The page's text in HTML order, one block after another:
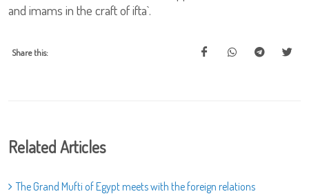
and imams in the craft of ifta`.
Share this:
Related Articles
The Grand Mufti of Egypt meets with the foreign relations